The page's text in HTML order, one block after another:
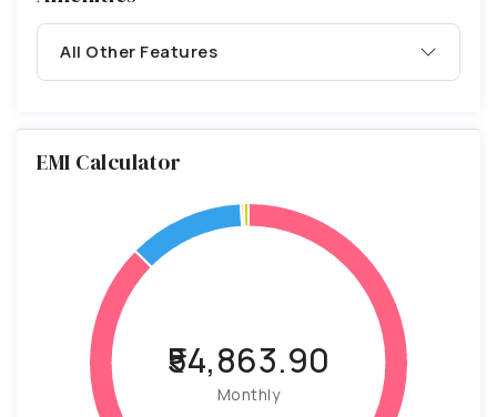
All Other Features
EMI Calculator
₹54,863.90
Monthly